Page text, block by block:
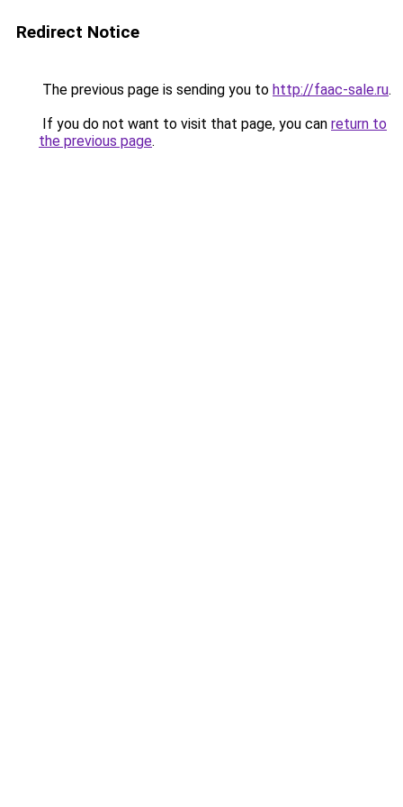
Redirect Notice
The previous page is sending you to http://faac-sale.ru.
If you do not want to visit that page, you can return to
the previous page.